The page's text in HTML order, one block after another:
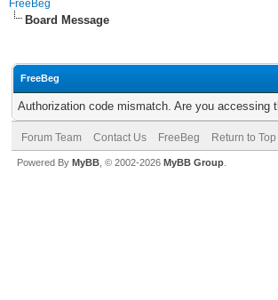
FreeBeg
Board Message
FreeBeg
Authorization code mismatch. Are you
Forum Team Contact Us FreeBeg Return to Top
Powered By MyBB , © 2002-2026 MyBB Group